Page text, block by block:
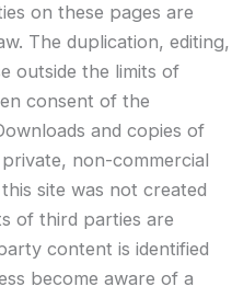
on these pages are
The duplication, editing,
outside the limits of
consent of the
and copies of
non-commercial
site was not created
of third parties are
content is identified
become aware of a